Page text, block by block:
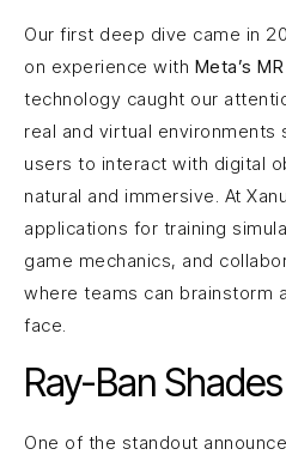
Our first deep dive came in
on experience with Meta’s
technology caught our
real and virtual environments
users to interact with digital
natural and immersive. At
applications for training
game mechanics, and
where teams can brainstorm
face.
Ray-Ban
One of the standout